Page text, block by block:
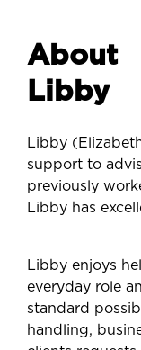
About
Libby
Libby
support to
previously
Libby has
Libby enjoys
everyday role
standard
handling,